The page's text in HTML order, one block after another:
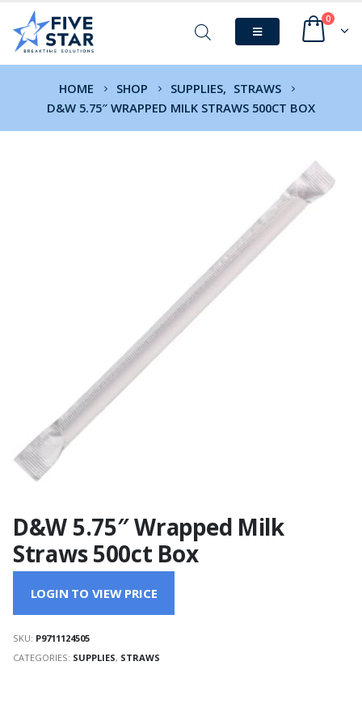
0
HOME SHOP SUPPLIES, STRAWS
D&W 5.75″ WRAPPED MILK STRAWS 500CT BOX
D&W 5.75″ Wrapped Milk
Straws 500ct Box
LOGIN TO VIEW PRICE
SKU: P9711124505
CATEGORIES: SUPPLIES, STRAWS